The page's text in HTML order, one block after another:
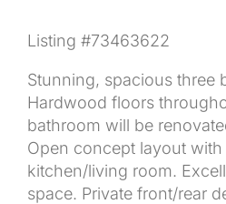
Listing #73463622
Stunning, spacious three
Hardwood floors
bathroom will be
Open concept layout with
kitchen/living room.
space. Private front/rear